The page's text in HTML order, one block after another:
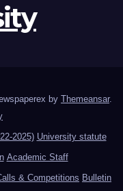
by Themeansar.
2025) University statute
Academic Staff
& Competitions Bulletin